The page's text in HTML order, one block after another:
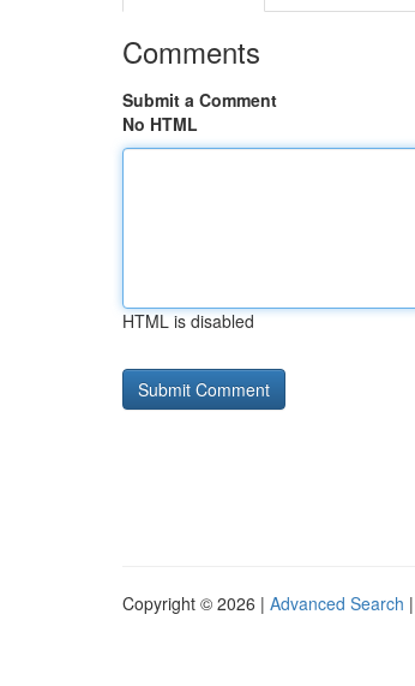
Comments
Submit a Comment
No HTML
HTML is disabled
Copyright © 2026 | Advanced Search |